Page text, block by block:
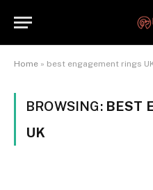
Home » best engagement rings
BROWSING: BEST
UK